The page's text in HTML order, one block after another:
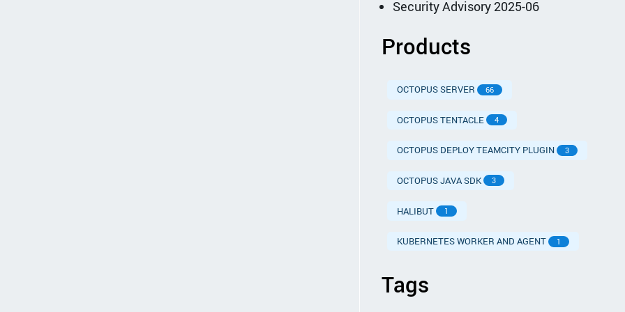
Security Advisory 2025-06
Products
OCTOPUS SERVER 66
OCTOPUS TENTACLE 4
OCTOPUS DEPLOY TEAMCITY PLUGIN 3
OCTOPUS JAVA SDK 3
HALIBUT 1
KUBERNETES WORKER AND AGENT 1
Tags